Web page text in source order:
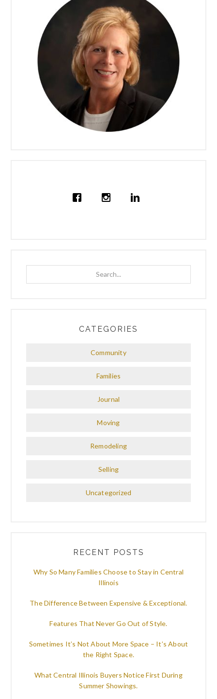
CATEGORIES
Community
Families
Journal
Moving
Remodeling
Selling
Uncategorized
RECENT POSTS
Why So Many Families Choose to Stay in Central
Illinois
The Difference Between Expensive & Exceptional.
Features That Never Go Out of Style.
Sometimes It’s Not About More Space – It’s About
the Right Space.
What Central Illinois Buyers Notice First During
Summer Showings.